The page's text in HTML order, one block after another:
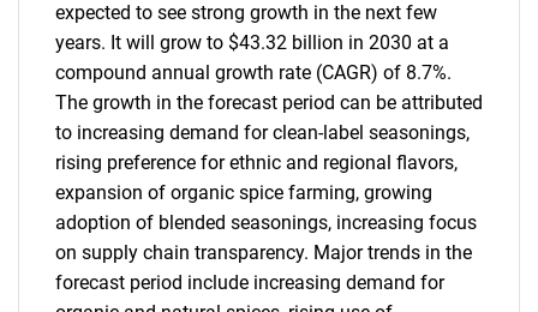
expected to see strong growth in the next few
years. It will grow to $43.32 billion in 2030 at a
compound annual growth rate (CAGR) of 8.7%.
The growth in the forecast period can be attributed
to increasing demand for clean-label seasonings,
rising preference for ethnic and regional flavors,
expansion of organic spice farming, growing
adoption of blended seasonings, increasing focus
on supply chain transparency. Major trends in the
forecast period include increasing demand for